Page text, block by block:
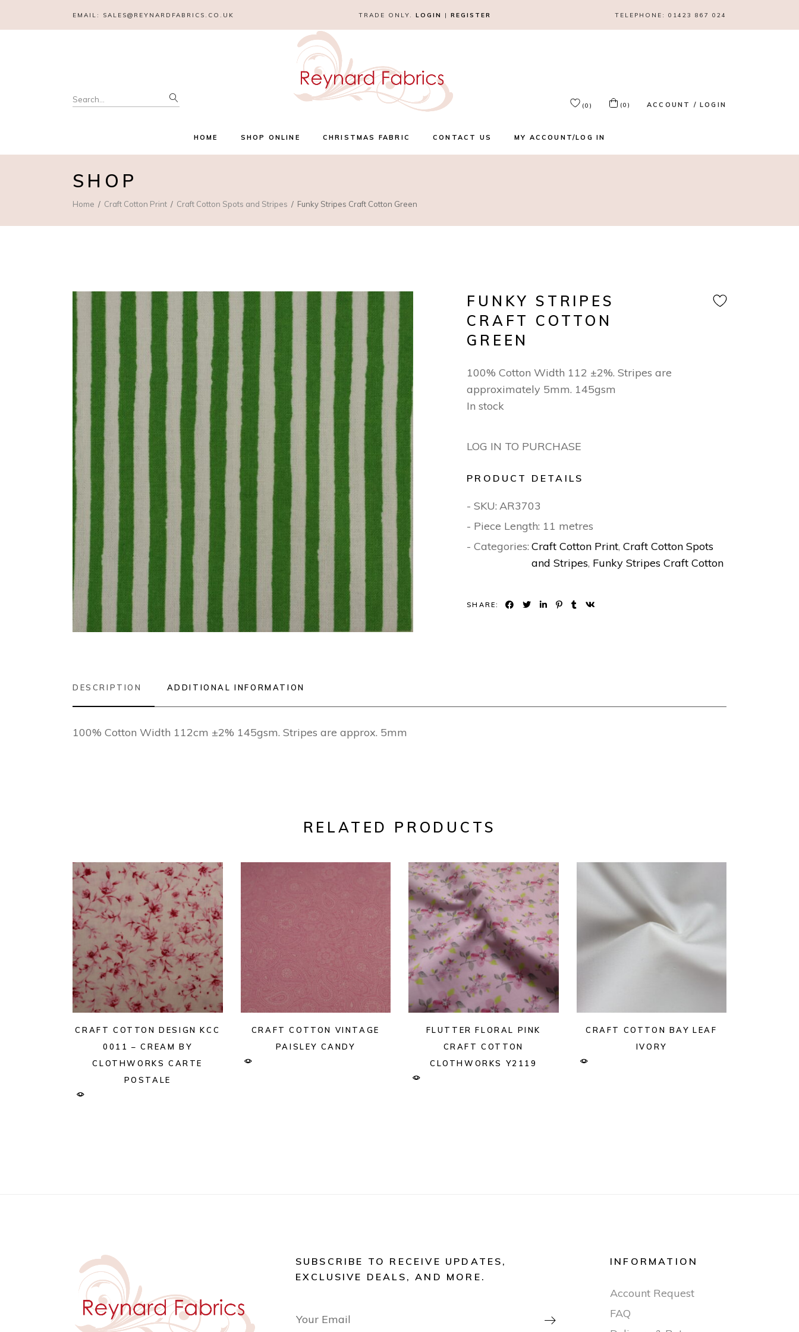
EMAIL: SALES@REYNARDFABRICS.CO.UK TRADE ONLY. LOGIN | REGISTER TELEPHONE: 01423 867 024
Search
for: (0) (0) ACCOUNT / LOGIN
HOME SHOP ONLINE CHRISTMAS FABRIC CONTACT US MY ACCOUNT/LOG IN
SHOP
Home Craft Cotton Print Craft Cotton Spots and Stripes Funky Stripes Craft Cotton Green
FUNKY STRIPES
CRAFT COTTON
GREEN
100% Cotton Width 112 ±2%. Stripes are
approximately 5mm. 145gsm
In stock
LOG IN TO PURCHASE
PRODUCT DETAILS
- SKU: AR3703
- Piece Length: 11 metres
- Categories: Craft Cotton Print,Craft Cotton Spots
and Stripes, Funky Stripes Craft Cotton
SHARE:
DESCRIPTION ADDITIONAL INFORMATION
100% Cotton Width 112cm ±2% 145gsm. Stripes are approx. 5mm
RELATED PRODUCTS
CRAFT COTTON DESIGN KCC
0011 – CREAM BY
CLOTHWORKS CARTE
POSTALE
CRAFT COTTON VINTAGE
PAISLEY CANDY
FLUTTER FLORAL PINK
CRAFT COTTON
CLOTHWORKS Y2119
CRAFT COTTON BAY LEAF
IVORY
SUBSCRIBE TO RECEIVE UPDATES,
EXCLUSIVE DEALS, AND MORE.

INFORMATION
Account Request
FAQ